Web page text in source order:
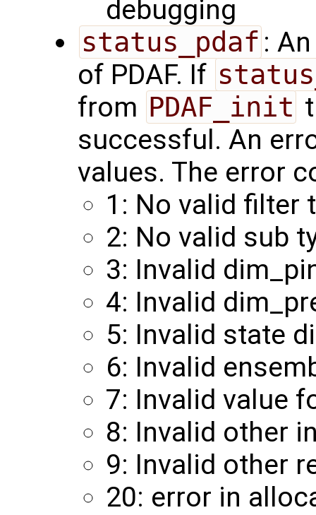
debugging
status_pdaf :
of PDAF. If
from PDAF_init
successful. An
values. The error
1: No valid filter
2: No valid sub
3: Invalid
4: Invalid
5: Invalid state
6: Invalid
7: Invalid value
8: Invalid other
9: Invalid other
20: error in